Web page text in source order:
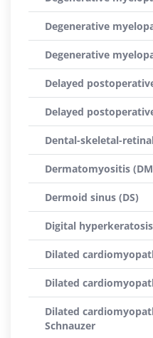
Degenerative
Degenerative
Delayed
Delayed
Dental-skeletal-
Dermatomyositis
Dermoid sinus (DS)
Digital
Dilated
Dilated
Dilated
Schnauzer